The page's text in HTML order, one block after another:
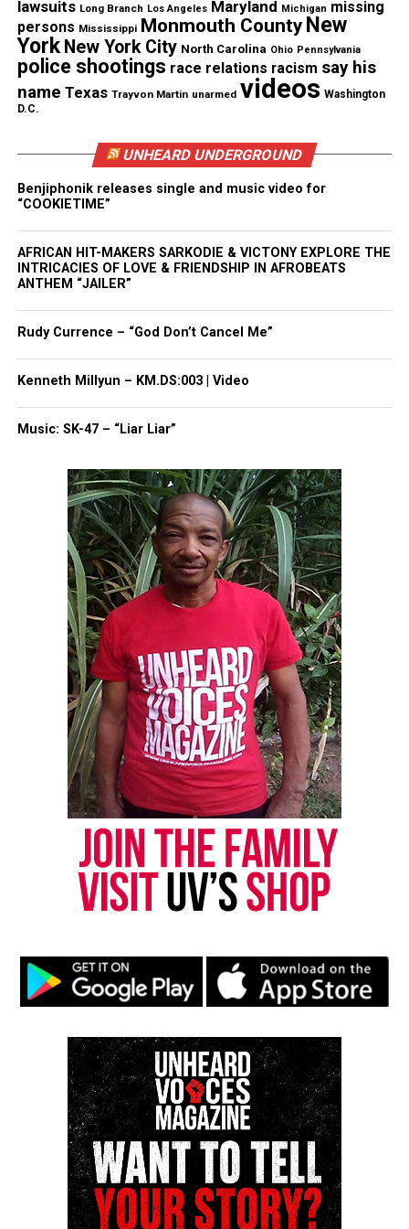
Photo Source :Two River Theater Co.
Share this:
Facebook
Threads Bluesky
Like this:
Copyright © 2026. All Rights Reserved. Unheard Voices
Magazine ®
Real stories. Real impact. Straight to your inbox. Join
thousands others.Click here to subscribeto our
newsletter today!
Want to tell your story, send a news tip or report a
correction? Contact us at
newspress@unheardvoicesmag.com
Follow us on Facebook,X,TikTok,Instagram News Break
Discover more from Unheard Voices
Magazine®
Subscribe to get the latest posts sent to your email.
More arrests in shooting death of 12-year-old Genesis
DON'T MISS
Two River Theater announces 2014/15 season including
original play by Ruben-Santiago Hudson
Editor-in-chief
lawsuits Long Branch Los Angeles Maryland Michigan missing
persons Mississippi Monmouth County New
York New York City North Carolina Ohio Pennsylvania
police shootings race relations racism say his
name Texas Trayvon Martin unarmed videos Washington
D.C.
UNHEARD UNDERGROUND
Benjiphonik releases single and music video for
“COOKIETIME”
AFRICAN HIT-MAKERS SARKODIE & VICTONY EXPLORE THE
INTRICACIES OF LOVE & FRIENDSHIP IN AFROBEATS
ANTHEM “JAILER”
Rudy Currence – “God Don’t Cancel Me”
Kenneth Millyun – KM.DS:003 | Video
Music: SK-47 – “Liar Liar”